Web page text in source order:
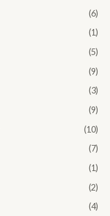
(6)
(1)
(5)
(9)
(3)
(9)
(10)
(7)
(1)
(2)
(4)